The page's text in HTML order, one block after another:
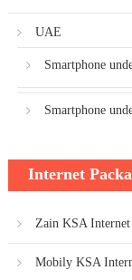
UAE
Smartphone
Smartphone
Internet
Zain KSA Internet
Mobily KSA